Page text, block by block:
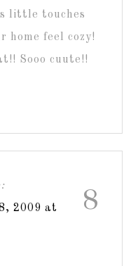
little touches
feel cozy!
Sooo cuute!!
8
2009 at